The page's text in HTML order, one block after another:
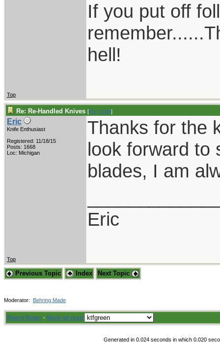
If you put off
hell!
Top
Re: Re-Handled Knives [Re: Chief]
Eric
Knife Enthusiast
Registered: 11/18/15
Posts: 1668
Loc: Michigan
Thanks for the
look forward to
blades, I am
Eric
Top
Previous Topic Index Next Topic
Moderator: Behring Made
Board Rules · Mark all read
Generated in 0.024 seconds in which 0.020